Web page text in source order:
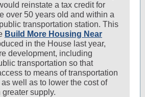
reinstate a tax credit for
over 50 years old and within a
transportation station. This
Build More Housing Near
in the House last year,
development, including
transportation so that
to means of transportation
well as to lower the cost of
supply.